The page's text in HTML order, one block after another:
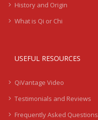
History and Origin
What is Qi or Chi
USEFUL RESOURCES
QiVantage Video
Testimonials and Reviews
Frequently Asked Questions